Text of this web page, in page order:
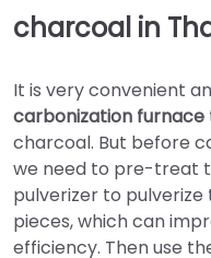
charcoal in
It is very convenient
carbonization furnace
charcoal. But before
we need to pre-treat
pulverizer to
pieces, which can
efficiency. Then use